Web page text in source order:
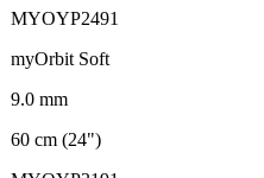
MYOYP2491
myOrbit Soft
9.0 mm
60 cm (24")